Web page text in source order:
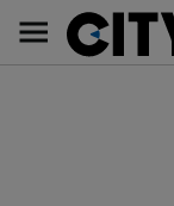
content
Main
navigation